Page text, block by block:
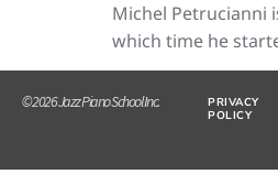
Michel Petrucianni
which time he
© 2026 Jazz Piano School Inc.
PRIVACY
POLICY